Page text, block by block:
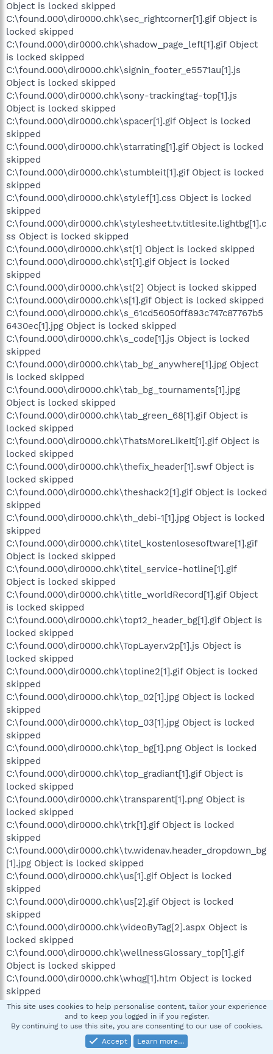
Object is locked skipped
C:\found.000\dir0000.chk\sec_rightcorner[1].gif Object is
locked skipped
C:\found.000\dir0000.chk\shadow_page_left[1].gif Object
is locked skipped
C:\found.000\dir0000.chk\signin_footer_e5571au[1].js
Object is locked skipped
C:\found.000\dir0000.chk\sony-trackingtag-top[1].js
Object is locked skipped
C:\found.000\dir0000.chk\spacer[1].gif Object is locked
skipped
C:\found.000\dir0000.chk\starrating[1].gif Object is locked
skipped
C:\found.000\dir0000.chk\stumbleit[1].gif Object is locked
skipped
C:\found.000\dir0000.chk\stylef[1].css Object is locked
skipped
C:\found.000\dir0000.chk\stylesheet.tv.titlesite.lightbg[1].c
ss Object is locked skipped
C:\found.000\dir0000.chk\st[1] Object is locked skipped
C:\found.000\dir0000.chk\st[1].gif Object is locked
skipped
C:\found.000\dir0000.chk\st[2] Object is locked skipped
C:\found.000\dir0000.chk\s[1].gif Object is locked skipped
C:\found.000\dir0000.chk\s_61cd56050ff893c747c87767b5
6430ec[1].jpg Object is locked skipped
C:\found.000\dir0000.chk\s_code[1].js Object is locked
skipped
C:\found.000\dir0000.chk\tab_bg_anywhere[1].jpg Object
is locked skipped
C:\found.000\dir0000.chk\tab_bg_tournaments[1].jpg
Object is locked skipped
C:\found.000\dir0000.chk\tab_green_68[1].gif Object is
locked skipped
C:\found.000\dir0000.chk\ThatsMoreLikeIt[1].gif Object is
locked skipped
C:\found.000\dir0000.chk\thefix_header[1].swf Object is
locked skipped
C:\found.000\dir0000.chk\theshack2[1].gif Object is locked
skipped
C:\found.000\dir0000.chk\th_debi-1[1].jpg Object is locked
skipped
C:\found.000\dir0000.chk\titel_kostenlosesoftware[1].gif
Object is locked skipped
C:\found.000\dir0000.chk\titel_service-hotline[1].gif
Object is locked skipped
C:\found.000\dir0000.chk\title_worldRecord[1].gif Object
is locked skipped
C:\found.000\dir0000.chk\top12_header_bg[1].gif Object is
locked skipped
C:\found.000\dir0000.chk\TopLayer.v2p[1].js Object is
locked skipped
C:\found.000\dir0000.chk\topline2[1].gif Object is locked
skipped
C:\found.000\dir0000.chk\top_02[1].jpg Object is locked
skipped
C:\found.000\dir0000.chk\top_03[1].jpg Object is locked
skipped
C:\found.000\dir0000.chk\top_bg[1].png Object is locked
skipped
C:\found.000\dir0000.chk\top_gradiant[1].gif Object is
locked skipped
C:\found.000\dir0000.chk\transparent[1].png Object is
locked skipped
C:\found.000\dir0000.chk\trk[1].gif Object is locked
skipped
C:\found.000\dir0000.chk\tv.widenav.header_dropdown_bg
[1].jpg Object is locked skipped
C:\found.000\dir0000.chk\us[1].gif Object is locked
skipped
C:\found.000\dir0000.chk\us[2].gif Object is locked
skipped
C:\found.000\dir0000.chk\videoByTag[2].aspx Object is
locked skipped
C:\found.000\dir0000.chk\wellnessGlossary_top[1].gif
Object is locked skipped
C:\found.000\dir0000.chk\whqg[1].htm Object is locked
skipped
C:\found.000\dir0000.chk\wikibits[1].js Object is locked
C:\found.000\dir0000.chk\wong[1].png Object is locked
This site uses cookies to help personalise content, tailor your experience
and to keep you logged in if you register.
By continuing to use this site, you are consenting to our use of cookies.
Accept
Learn more…